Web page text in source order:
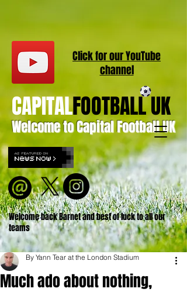
Welcome to Capital Football UK
CAPITALFOOTBALL UK
Welcome back Barnet and best of luck to all our
teams
Click for ourYouTube
channel
Much ado about nothing,
By Yann Tear at the London Stadium